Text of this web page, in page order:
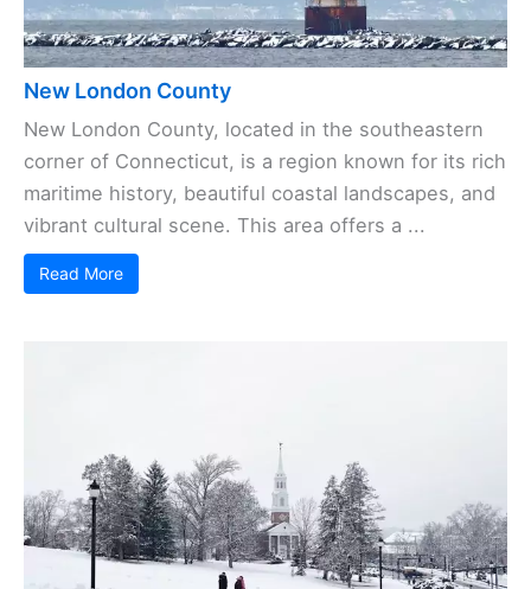
New London County
New London County, located in the southeastern
corner of Connecticut, is a region known for its rich
maritime history, beautiful coastal landscapes, and
vibrant cultural scene. This area offers a ...
Read More